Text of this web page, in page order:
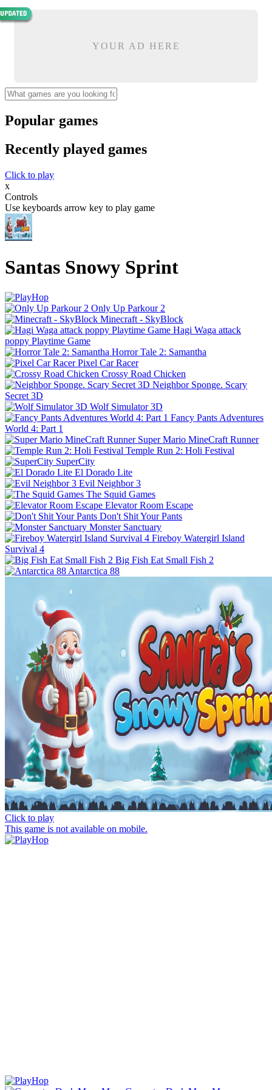
YOUR AD HERE
Popular games
Recently played games
Click to play
x
Controls
Use keyboards arrow key to play game
Santas Snowy Sprint
Only Up Parkour 2
Minecraft - SkyBlock
Hagi Waga attack
poppy Playtime Game
Horror Tale 2: Samantha
Pixel Car Racer
Crossy Road Chicken
Neighbor Sponge. Scary
Secret 3D
Wolf Simulator 3D
Fancy Pants Adventures
World 4: Part 1
Super Mario MineCraft Runner
Temple Run 2: Holi Festival
SuperCity
El Dorado Lite
Evil Neighbor 3
The Squid Games
Elevator Room Escape
Don't Shit Your Pants
Monster Sanctuary
Fireboy Watergirl Island
Survival 4
Big Fish Eat Small Fish 2
Antarctica 88
Click to play
This game is not available on mobile.